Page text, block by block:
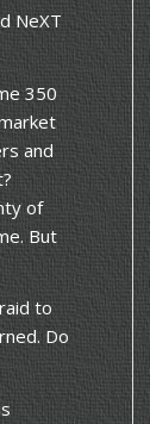
NeXT
350
and
of
But
to
Do